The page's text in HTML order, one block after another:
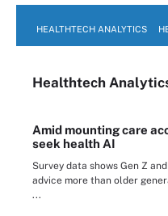
HEALTHTECH ANALYTICS
Healthtech
Amid mounting care
seek health AI
Survey data shows Gen Z
advice more than older
...